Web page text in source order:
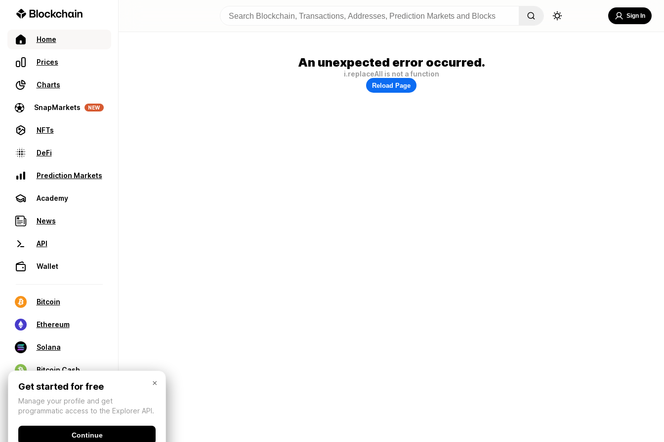
Home
Prices
Charts
SnapMarkets NEW
NFTs
DeFi
Prediction Markets
Academy
News
API
Wallet
Bitcoin
Ethereum
Solana
Bitcoin Cash
Sign In
An unexpected error occurred.
i.replaceAll is not a function
Reload Page
×
Get started for free
Manage your profile and get
programmatic access to the Explorer API.
Continue